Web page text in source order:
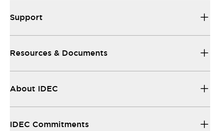
Support
Resources & Documents
About IDEC
IDEC Commitments